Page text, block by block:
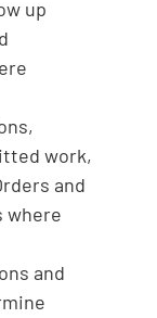
up
work,
and
where
and